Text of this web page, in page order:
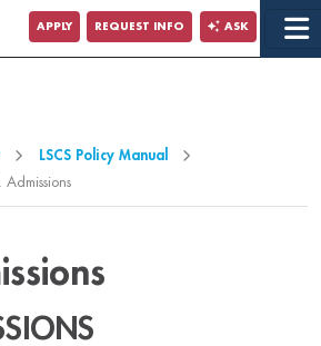
APPLY REQUEST INFO ASK
LSCS Policy Manual
Admissions